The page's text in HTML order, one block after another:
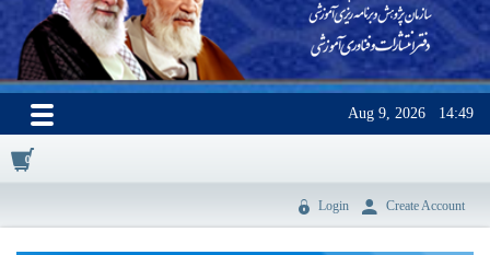
Aug 9, 2026 14:49
0
Login Create Account